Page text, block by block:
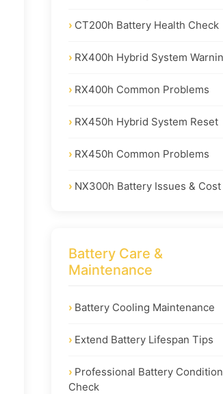
CT200h Battery Health Check
RX400h Hybrid System
RX400h Common Problems
RX450h Hybrid System Reset
RX450h Common Problems
NX300h Battery Issues & Cost
Battery Care &
Maintenance
Battery Cooling Maintenance
Extend Battery Lifespan Tips
Professional Battery Condition
Check